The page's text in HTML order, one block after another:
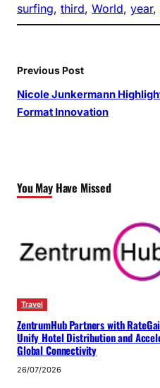
surfing, third, World, year,
Previous Post
Nicole Junkermann
Format Innovation
You May Have Missed
Travel
ZentrumHub Partners with
Unify Hotel Distribution and
Global Connectivity
26/07/2026